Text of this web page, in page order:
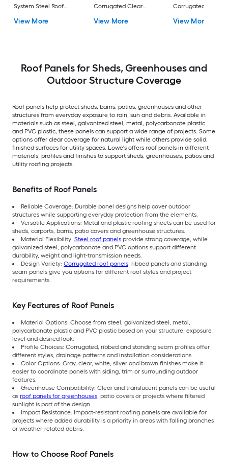
System Steel Roof
View More
Corrugated Clear
Roof Panel
View More
Corrugated White
View More
Roof Panels for Sheds, Greenhouses and
Outdoor Structure Coverage
Roof panels help protect sheds, barns, patios, greenhouses and other
structures from everyday exposure to rain, sun and debris. Available in
materials such as steel, galvanized steel, metal, polycarbonate plastic
and PVC plastic, these panels can support a wide range of projects. Some
options offer clear coverage for natural light while others provide solid,
finished surfaces for utility spaces. Lowe's offers roof panels in different
materials, profiles and finishes to support sheds, greenhouses, patios and
utility roofing projects.
Benefits of Roof Panels
Reliable Coverage: Durable panel designs help cover outdoor
structures while supporting everyday protection from the elements.
Versatile Applications: Metal and plastic roofing sheets can be used for
sheds, carports, barns, patio covers and greenhouse structures.
Material Flexibility: Steel roof panels provide strong coverage, while
galvanized steel, polycarbonate and PVC options support different
durability, weight and light-transmission needs.
Design Variety: Corrugated roof panels, ribbed panels and standing
seam panels give you options for different roof styles and project
requirements.
Key Features of Roof Panels
Material Options: Choose from steel, galvanized steel, metal,
polycarbonate plastic and PVC plastic based on your structure, exposure
level and desired look.
Profile Choices: Corrugated, ribbed and standing seam profiles offer
different styles, drainage patterns and installation considerations.
Color Options: Gray, clear, white, silver and brown finishes make it
easier to coordinate panels with siding, trim or surrounding outdoor
features.
Greenhouse Compatibility: Clear and translucent panels can be useful
as roof panels for greenhouses, patio covers or projects where filtered
sunlight is part of the design.
Impact Resistance: Impact-resistant roofing panels are available for
projects where added durability is a priority in areas with falling branches
or weather-related debris.
How to Choose Roof Panels